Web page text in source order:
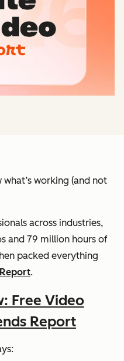
working (and not
across industries,
and 79 million hours of
packed everything
.
Free Video
Report